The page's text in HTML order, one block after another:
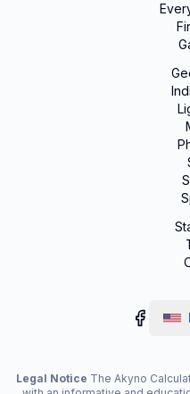
Legal Notice The Akyno